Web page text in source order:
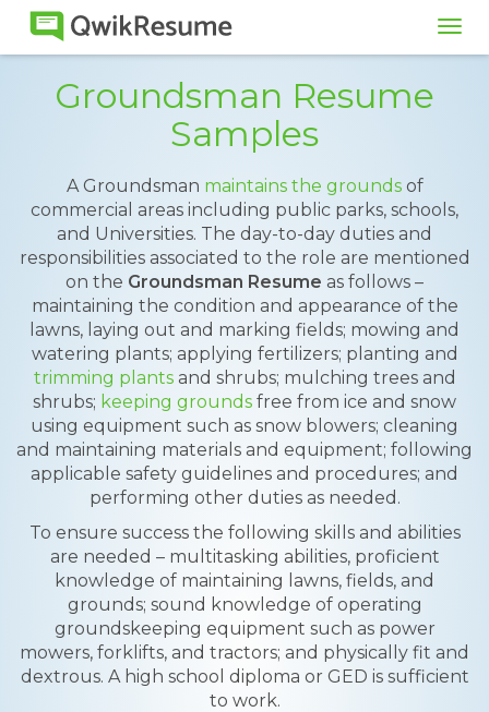
Groundsman Resume
Samples
A Groundsman maintains the groundsof
commercial areas including public parks, schools,
and Universities. The day-to-day duties and
responsibilities associated to the role are mentioned
on the Groundsman Resume as follows –
maintaining the condition and appearance of the
lawns, laying out and marking fields; mowing and
watering plants; applying fertilizers; planting and
trimming plantsand shrubs; mulching trees and
shrubs; keeping grounds free from ice and snow
using equipment such as snow blowers; cleaning
and maintaining materials and equipment; following
applicable safety guidelines and procedures; and
performing other duties as needed.
To ensure success the following skills and abilities
are needed – multitasking abilities, proficient
knowledge of maintaining lawns, fields, and
grounds; sound knowledge of operating
groundskeeping equipment such as power
mowers, forklifts, and tractors; and physically fit and
dextrous. A high school diploma or GED is sufficient
to work.